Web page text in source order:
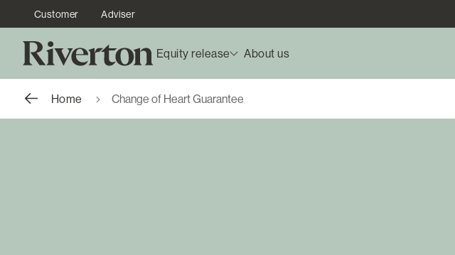
Customer Adviser
Equity release About us
Home Change of Heart Guarantee